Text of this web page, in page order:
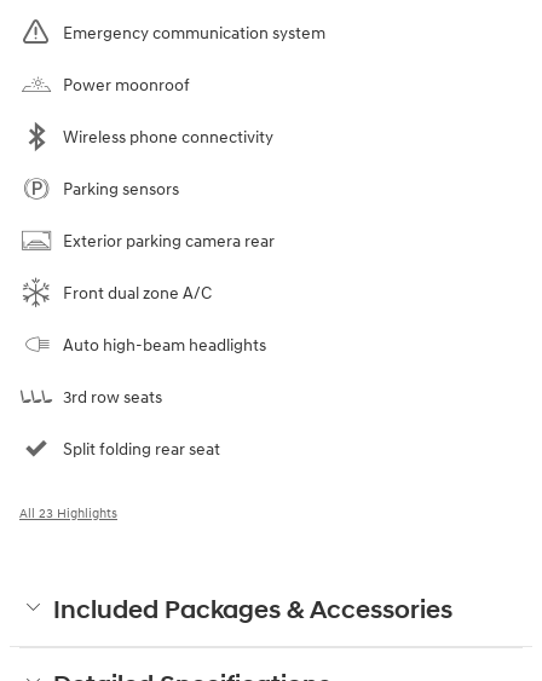
Emergency communication system
Power moonroof
Wireless phone connectivity
Parking sensors
Exterior parking camera rear
Front dual zone A/C
Auto high-beam headlights
3rd row seats
Split folding rear seat
All 23 Highlights
Included Packages & Accessories